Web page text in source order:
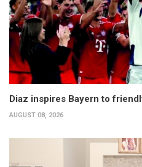
Diaz inspires Bayern to
AUGUST 08, 2026